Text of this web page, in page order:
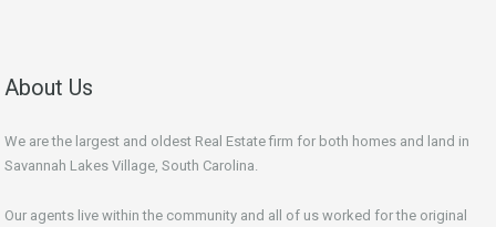
About Us
We are the largest and oldest Real Estate firm for both homes and land in
Savannah Lakes Village, South Carolina.
Our agents live within the community and all of us worked for the original